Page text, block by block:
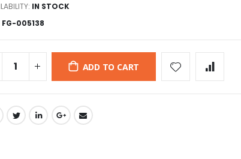
IN STOCK
FG-005138
ADD TO CART